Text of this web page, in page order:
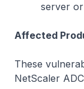
server
Affected
These
NetScaler